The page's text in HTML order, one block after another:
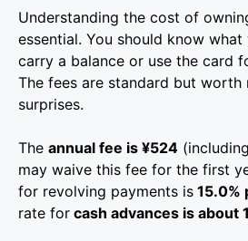
Understanding the cost of
essential. You should know what
carry a balance or use the card
The fees are standard but
surprises.
The annual fee is ¥524
may waive this fee for the first
for revolving payments is 15.0%
rate for cash advances is about